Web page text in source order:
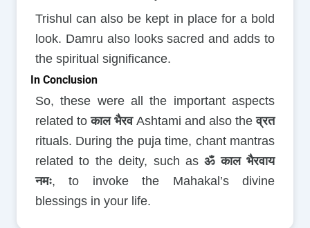
Trishul can also be kept in place for a bold
look. Damru also looks sacred and adds to
the spiritual significance.
In Conclusion
So, these were all the important aspects
related toकाल भैरवAshtami and also theव्रत
rituals. During the puja time, chant mantras
related to the deity, such asॐ काल भैरवाय
नमः, to invoke the Mahakal’s divine
blessings in your life.